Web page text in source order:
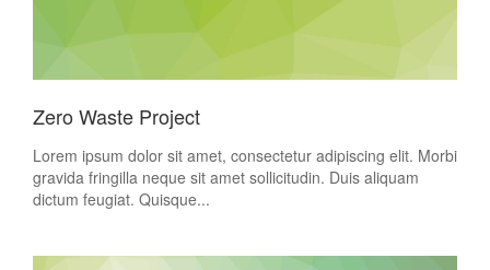
Zero Waste Project
Lorem ipsum dolor sit amet, consectetur adipiscing elit. Morbi
gravida fringilla neque sit amet sollicitudin. Duis aliquam
dictum feugiat. Quisque...